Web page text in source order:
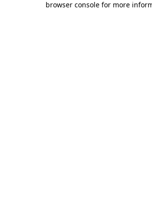
browser console for more